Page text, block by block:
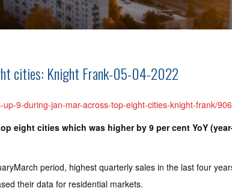
cities: Knight Frank-05-04-2022
9-during-jan-mar-across-top-eight-cities-knight-frank/
eight cities which was higher by 9 per cent YoY
period, highest quarterly sales in the last four
their data for residential markets.